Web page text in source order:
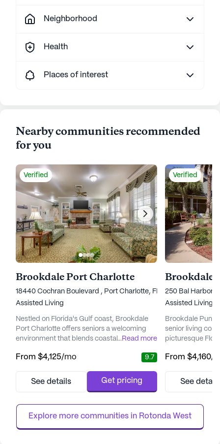
Neighborhood
Health
Places of interest
Nearby communities recommended
for you
Verified
Brookdale Port Charlotte
18440 Cochran Boulevard , Port Charlotte, FL 33948
Assisted Living
Nestled on Florida's Gulf coast, Brookdale
Port Charlotte offers seniors a welcoming
environment that blends coastal charm with
vibrant lifestyle. The community
care, ensuring residents have access to
available 24/7, residents can rest easy...
...Read more
From $4,125/mo 9.7
See details Get pricing
Verified
Brookdale
250 Bal Harbor
Assisted Living
Brookdale
senior living
picturesque
balance of
focus on
where privacy
From $4,160/
See
Explore more communities in Rotonda West